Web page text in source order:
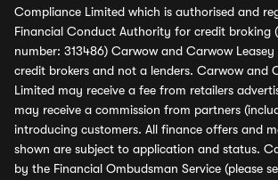
Compliance Limited which is authorised and
Financial Conduct Authority for credit broking
number: 313486) Carwow and Carwow
credit brokers and not a lenders. Carwow and
Limited may receive a fee from retailers
may receive a commission from partners
introducing customers. All finance offers and
shown are subject to application and status.
by the Financial Ombudsman Service (please